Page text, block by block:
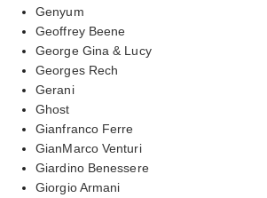
Genyum
Geoffrey Beene
George Gina & Lucy
Georges Rech
Gerani
Ghost
Gianfranco Ferre
GianMarco Venturi
Giardino Benessere
Giorgio Armani